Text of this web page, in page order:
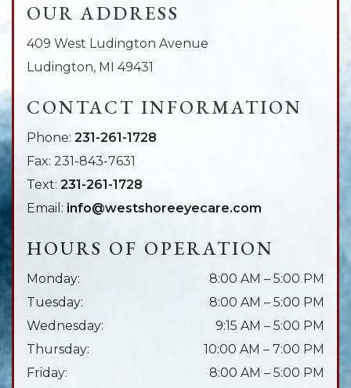
OUR ADDRESS
409 West Ludington Avenue
Ludington, MI 49431
CONTACT INFORMATION
Phone: 231-261-1728
Fax: 231-843-7631
Text: 231-261-1728
Email: info@westshoreeyecare.com
HOURS OF OPERATION
Monday: 8:00 AM – 5:00 PM
Tuesday: 8:00 AM – 5:00 PM
Wednesday: 9:15 AM – 5:00 PM
Thursday: 10:00 AM – 7:00 PM
Friday: 8:00 AM – 5:00 PM